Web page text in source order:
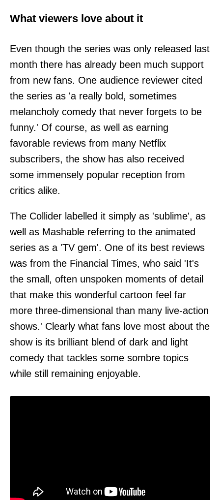
What viewers love about it
Even though the series was only released last
month there has already been much support
from new fans. One audience reviewer cited
the series as 'a really bold, sometimes
melancholy comedy that never forgets to be
funny.' Of course, as well as earning
favorable reviews from many Netflix
subscribers, the show has also received
some immensely popular reception from
critics alike.
The Collider labelled it simply as 'sublime', as
well as Mashable referring to the animated
series as a 'TV gem'. One of its best reviews
was from the Financial Times, who said 'It's
the small, often unspoken moments of detail
that make this wonderful cartoon feel far
more three-dimensional than many live-action
shows.' Clearly what fans love most about the
show is its brilliant blend of dark and light
comedy that tackles some sombre topics
while still remaining enjoyable.